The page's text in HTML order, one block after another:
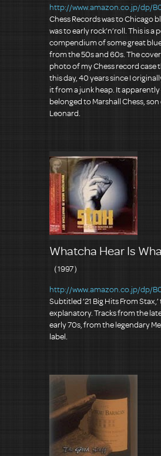
http://www.amazon.co.jp/dp/
Chess Records was to Chicago
was to early rock’n’roll. This is a
compendium of some great
from the 50s and 60s. The
photo of my Chess record case
this day, 40 years since I
it from a junk heap. It
belonged to Marshall Chess,
Leonard.
Whatcha Hear Is
（1997）
http://www.amazon.co.jp/dp/
Subtitled ’21 Big Hits From
explanatory. Tracks from the
early 70s, from the legendary
label.